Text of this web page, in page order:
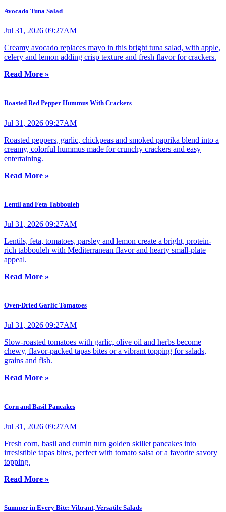
Avocado Tuna Salad
Jul 31, 2026 09:27AM
Creamy avocado replaces mayo in this bright tuna salad, with apple,
celery and lemon adding crisp texture and fresh flavor for crackers.
Read More »
Roasted Red Pepper Hummus With Crackers
Jul 31, 2026 09:27AM
Roasted peppers, garlic, chickpeas and smoked paprika blend into a
creamy, colorful hummus made for crunchy crackers and easy
entertaining.
Read More »
Lentil and Feta Tabbouleh
Jul 31, 2026 09:27AM
Lentils, feta, tomatoes, parsley and lemon create a bright, protein-
rich tabbouleh with Mediterranean flavor and hearty small-plate
appeal.
Read More »
Oven-Dried Garlic Tomatoes
Jul 31, 2026 09:27AM
Slow-roasted tomatoes with garlic, olive oil and herbs become
chewy, flavor-packed tapas bites or a vibrant topping for salads,
grains and fish.
Read More »
Corn and Basil Pancakes
Jul 31, 2026 09:27AM
Fresh corn, basil and cumin turn golden skillet pancakes into
irresistible tapas bites, perfect with tomato salsa or a favorite savory
topping.
Read More »
Summer in Every Bite: Vibrant, Versatile Salads